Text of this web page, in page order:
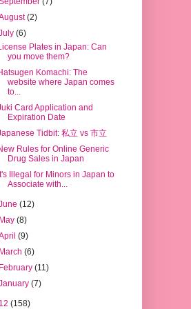
(2)
(6)
Plates in Japan: Can
you move them?
Komachi: The
website where Japan comes
to...
Card Application and
Expiration Date
Tidbit: 私立 vs 市立
Rules for Online Generic
Drug Sales in Japan
It's Illegal for Minors in Japan to
Associate with...
(12)
May(8)
(9)
March(6)
February(11)
(7)
(158)